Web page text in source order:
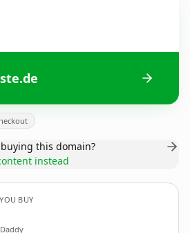
this domain?
instead
BUY